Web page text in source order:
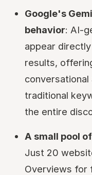
Google's
behavior: AI-
appear directly
results,
traditional
the entire
A small pool
Just 20
Overviews for